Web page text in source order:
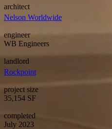
architect
Nelson Worldwide
engineer
WB Engineers
landlord
Rockpoint
project size
35,154 SF
completed
July 2023